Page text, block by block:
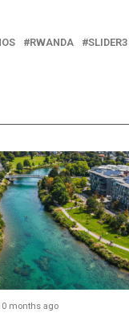
RWANDA
SLIDER3
months ago